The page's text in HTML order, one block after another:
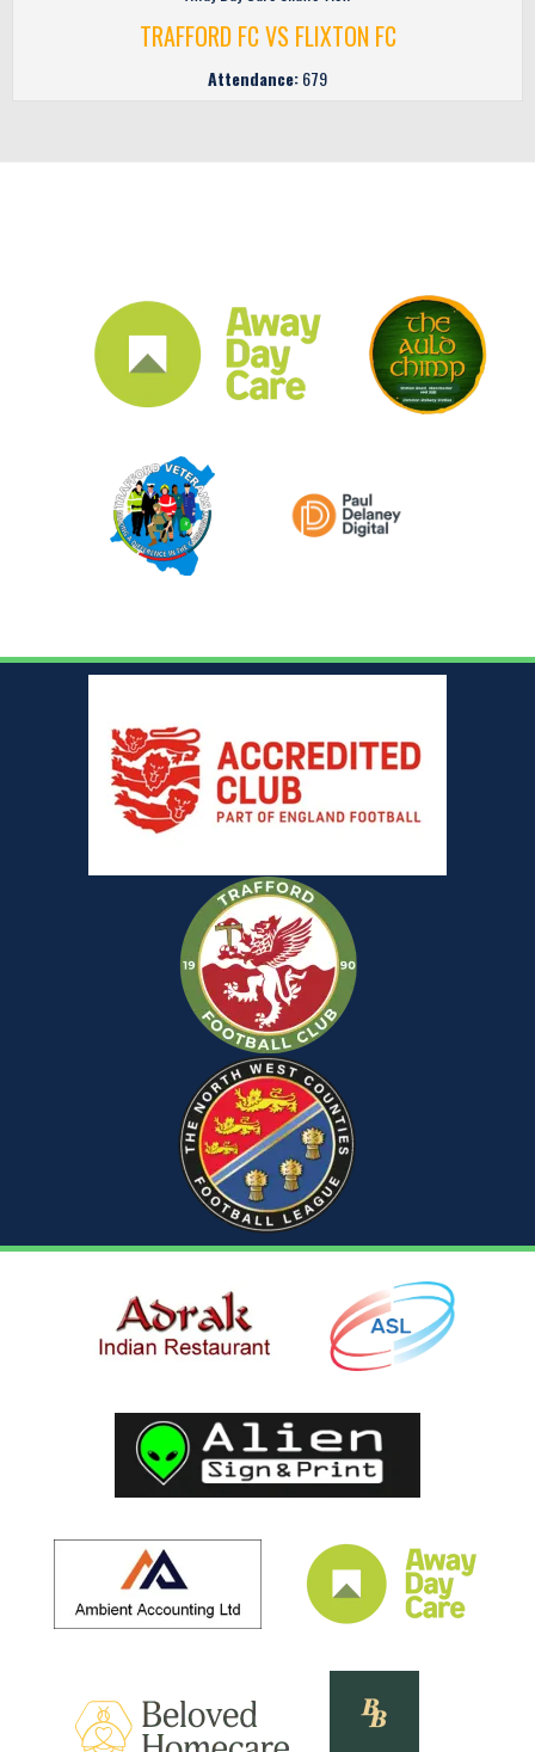
TRAFFORD FC VS FLIXTON FC
Attendance:679